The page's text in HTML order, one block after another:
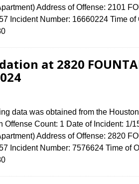
Address of Offense: 2101
Incident Number: 16660224 Time
at 2820
data was obtained from the
Offense Count: 1 Date of Incident: 1/
Address of Offense: 2820
Incident Number: 7576624 Time of